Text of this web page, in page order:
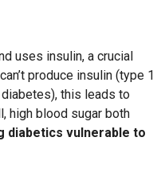
uses insulin, a crucial
produce insulin (type 1
this leads to
high blood sugar both
diabetics vulnerable to